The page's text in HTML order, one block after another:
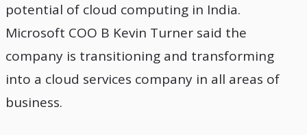
potential of cloud computing in India.
Microsoft COO B Kevin Turner said the
company is transitioning and transforming
into a cloud services company in all areas of
business.